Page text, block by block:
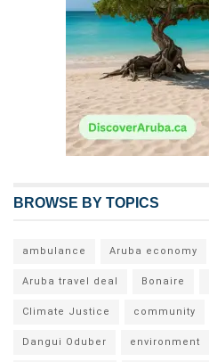
BROWSE BY TOPICS
ambulance Aruba economy
Aruba travel deal Bonaire
Climate Justice community
Dangui Oduber environment